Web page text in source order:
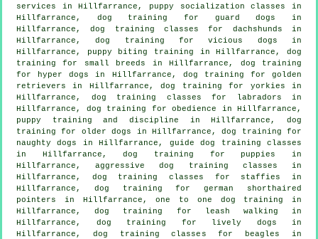
services in Hillfarrance, puppy socialization classes in
Hillfarrance, dog training for guard dogs in
Hillfarrance, dog training classes for dachshunds in
Hillfarrance,dog training for vicious dogs in
Hillfarrance, puppy biting training in Hillfarrance, dog
training for small breeds in Hillfarrance, dog training
for hyper dogs in Hillfarrance, dog training for golden
retrievers in Hillfarrance, dog training for yorkies in
Hillfarrance, dog training classes for labradors in
Hillfarrance, dog training for obedience in Hillfarrance,
puppy training and discipline in Hillfarrance,dog
training for older dogs in Hillfarrance, dog training for
naughty dogs in Hillfarrance, guide dog training classes
in Hillfarrance,dog training for puppies
in
Hillfarrance, aggressive dog training classes in
Hillfarrance, dog training classes for staffies in
Hillfarrance, dog training for german shorthaired
pointers in Hillfarrance, one to one dog training in
Hillfarrance, dog training for leash walking in
Hillfarrance, dog training for lively dogs in
Hillfarrance, dog training classes for beagles in